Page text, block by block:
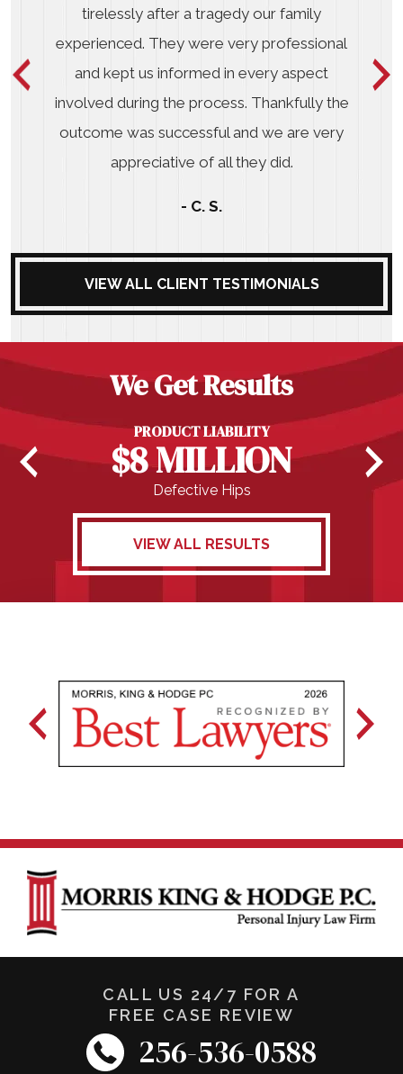
tirelessly after a tragedy our family
experienced. They were very professional
and kept us informed in every aspect
involved during the process. Thankfully the
outcome was successful and we are very
appreciative of all they did.
- C. S.
VIEW ALL CLIENT TESTIMONIALS
We Get Results
PRODUCT LIABILITY
$8 MILLION
Defective Hips
VIEW ALL RESULTS
CALL US 24/7 FOR A
FREE CASE REVIEW
256-536-0588